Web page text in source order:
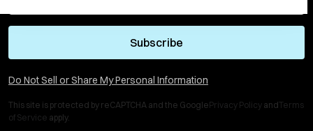
Subscribe
Do Not Sell or Share My Personal Information
This site is protected by reCAPTCHA and the GooglePrivacy Policy andTerms
of Service apply.